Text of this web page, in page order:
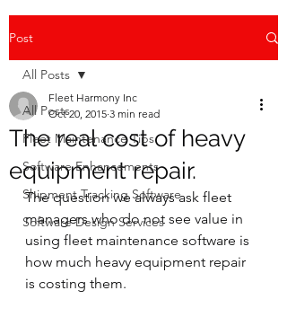
Post
All Posts
Fleet Maintenance Tips
Software Enhancements
Shipment Tracking Software
Software Design Services
All Posts
The real cost of heavy
equipment repair.
Fleet Harmony Inc
Oct 20, 2015 3 min read
The question we always ask fleet
managers who do not see value in
using fleet maintenance software is
how much heavy equipment repair
is costing them.